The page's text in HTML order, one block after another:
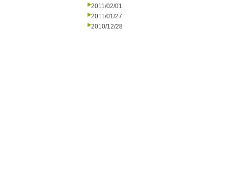
2011/02/01
2011/01/27
2010/12/28